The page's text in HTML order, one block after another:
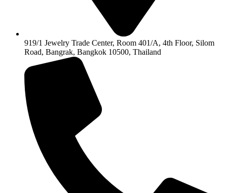
919/1 Jewelry Trade Center, Room 401/A, 4th Floor, Silom
Road, Bangrak, Bangkok 10500, Thailand